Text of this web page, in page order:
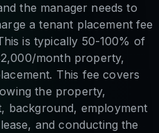
the manager needs to
a tenant placement fee
is typically 50-100% of
month property,
This fee covers
the property,
background, employment
and conducting the